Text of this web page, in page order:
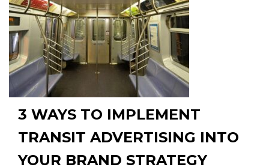
3 WAYS TO IMPLEMENT
TRANSIT ADVERTISING INTO
YOUR BRAND STRATEGY